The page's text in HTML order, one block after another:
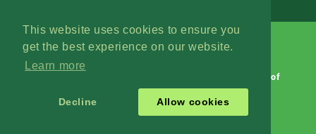
This website uses cookies to ensure you
get the best experience on our website.
Learn more
Decline Allow cookies
Terms of